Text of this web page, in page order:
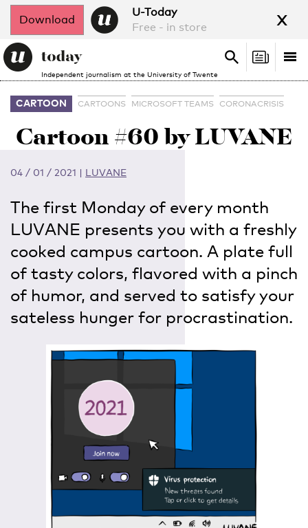
Download
U-Today
Free - in store
x
Independent journalism at the University of Twente
Search
Search
CARTOON CARTOONS MICROSOFT TEAMS CORONACRISIS
Cartoon #60 by LUVANE
04 / 01 / 2021 | LUVANE
The first Monday of every month
LUVANE presents you with a freshly
cooked campus cartoon. A plate full
of tasty colors, flavored with a pinch
of humor, and served to satisfy your
sateless hunger for procrastination.